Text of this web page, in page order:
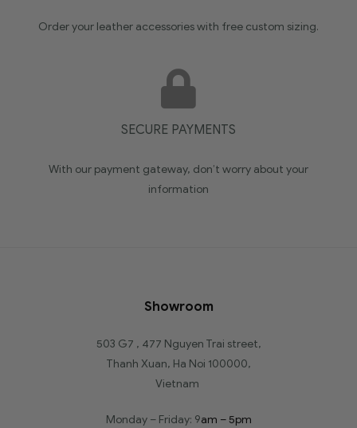
Order your leather accessories with free custom sizing.
SECURE PAYMENTS
With our payment gateway, don’t worry about your
information
Showroom
503 G7 , 477 Nguyen Trai street,
Thanh Xuan, Ha Noi 100000,
Vietnam
Monday – Friday: 9am – 5pm